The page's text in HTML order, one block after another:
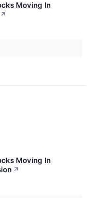
Moving In
↗
Moving In
↗